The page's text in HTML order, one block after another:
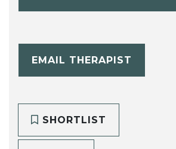
EMAIL THERAPIST
SHORTLIST